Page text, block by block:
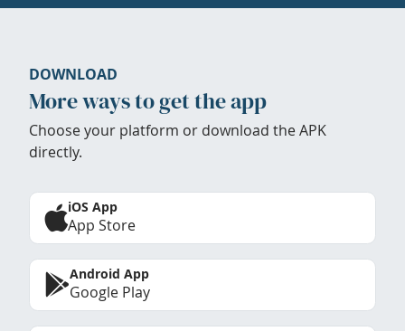
DOWNLOAD
More ways to get the app
Choose your platform or download the APK
directly.
iOS App
App Store
Android App
Google Play